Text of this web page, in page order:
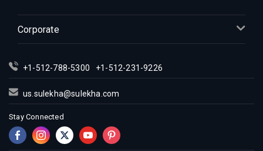
Corporate
+1-512-788-5300 +1-512-231-9226
us.sulekha@sulekha.com
Stay Connected